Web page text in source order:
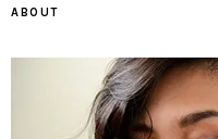
ABOUT